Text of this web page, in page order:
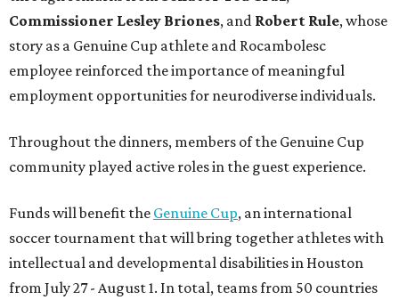
Commissioner Lesley Briones, and Robert Rule, whose
story as a Genuine Cup athlete and Rocambolesc
employee reinforced the importance of meaningful
employment opportunities for neurodiverse individuals.
Throughout the dinners, members of the Genuine Cup
community played active roles in the guest experience.
Funds will benefit the Genuine Cup, an international
soccer tournament that will bring together athletes with
intellectual and developmental disabilities in Houston
from July 27 - August 1. In total, teams from 50 countries